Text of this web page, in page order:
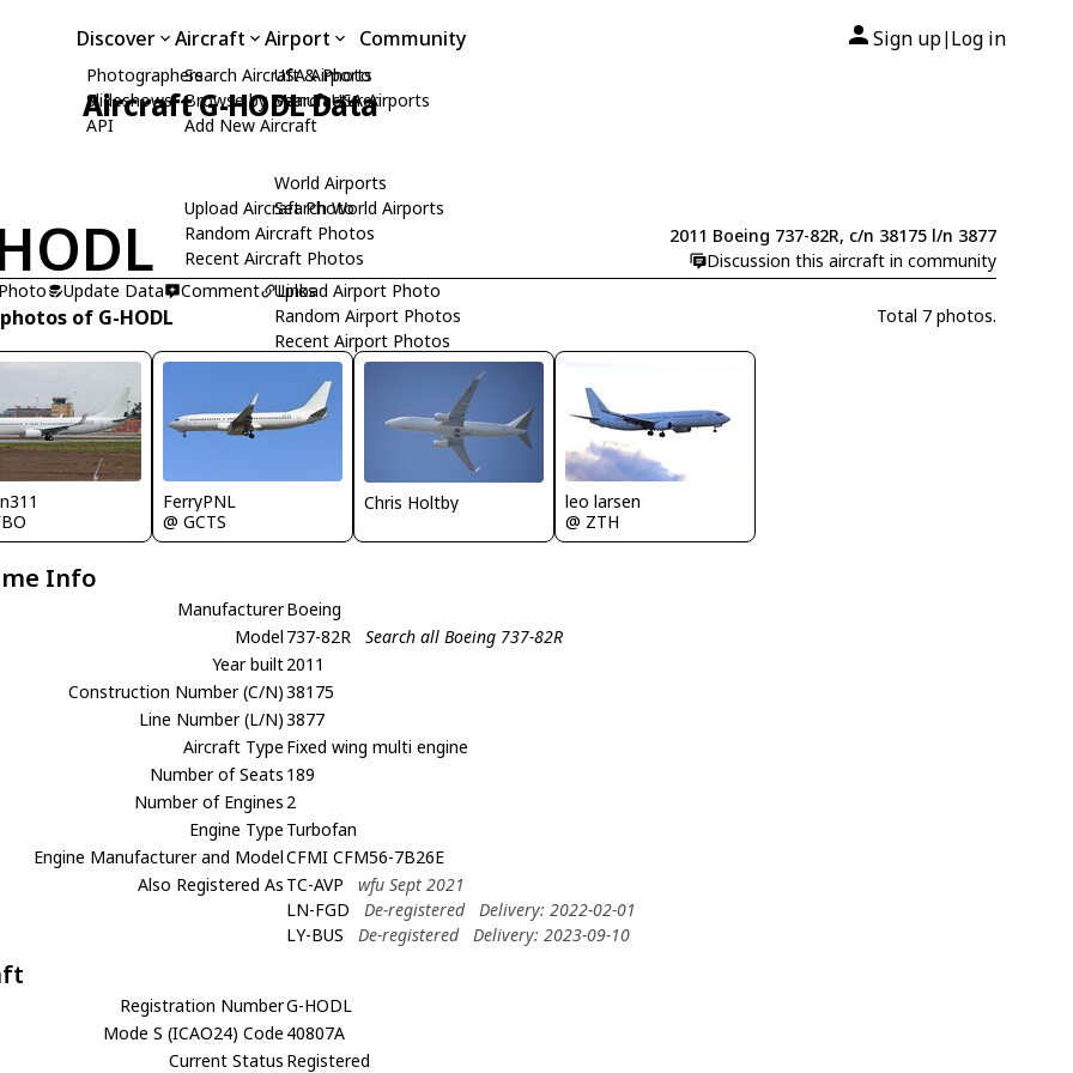
Discover
Photographers
Slideshows
API
Aircraft
Search Aircraft & Photo
Browse by Manufacturer
Add New Aircraft
Upload Aircraft Photo
Random Aircraft Photos
Recent Aircraft Photos
Airport
USA Airports
Search USA Airports
World Airports
Search World Airports
Upload Airport Photo
Random Airport Photos
Recent Airport Photos
Community Sign up| Log in
Aircraft G-HODL Data
2011 Boeing 737-82R, c/n 38175 l/n 3877
Discussion this aircraft in community
Update Data Comment Links
of G-HODL Total 7 photos.
FerryPNL
@ GCTS
Chris Holtby
leo larsen
@ ZTH
Info
ManufacturerBoeing
Model 737-82R
Search all Boeing 737-82R
Year built2011
Construction Number (C/N)38175
Line Number (L/N)3877
Aircraft Type Fixed wing multi engine
Number of Seats 189
Number of Engines 2
Engine Type Turbofan
Engine Manufacturer and ModelCFMI CFM56-7B26E
Also Registered As TC-AVP
wfu Sept 2021
LN-FGD
De-registered
Delivery: 2022-02-01
LY-BUS
De-registered Delivery: 2023-09-10
Registration NumberG-HODL
Mode S (ICAO24) Code 40807A
Current Status Registered